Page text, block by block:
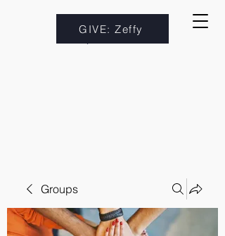
GIVE: Zeffy
Groups